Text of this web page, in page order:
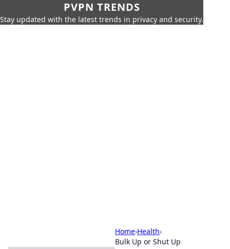
PVPN TRENDS
Stay updated with the latest trends in privacy and security.
Home›Health›
Bulk Up or Shut Up